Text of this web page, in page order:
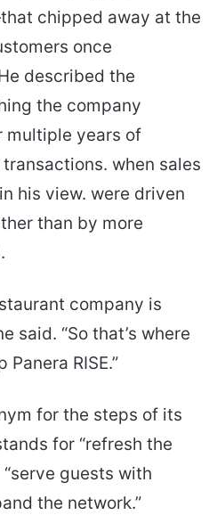
chipped away at the
once
described the
the company
years of
when sales
his view. were driven
than by more
company is
said. “So that’s where
RISE.”
for the steps of its
for “refresh the
“serve guests with
the network.”